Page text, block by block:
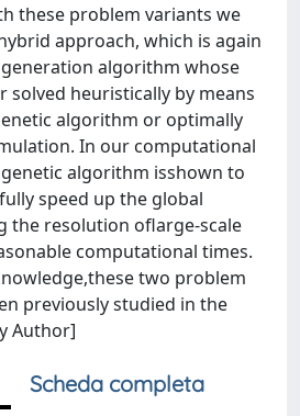
these problem variants we
approach, which is again
algorithm whose
solved heuristically by means
algorithm or optimally
In our computational
algorithm isshown to
speed up the global
the resolution oflarge-scale
computational times.
two problem
previously studied in the
Author]
Scheda completa